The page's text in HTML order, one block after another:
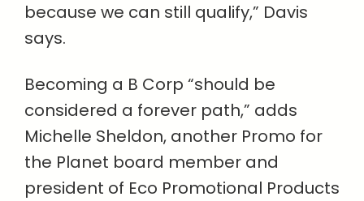
because we can still qualify,” Davis
says.
Becoming a B Corp “should be
considered a forever path,” adds
Michelle Sheldon, another Promo for
the Planet board member and
president of Eco Promotional Products